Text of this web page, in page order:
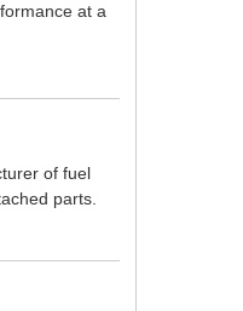
at a
of fuel
parts.